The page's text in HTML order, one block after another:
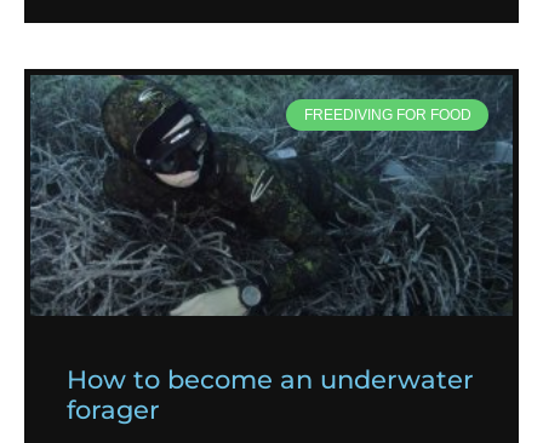
FREEDIVING FOR FOOD
How to become an underwater
forager